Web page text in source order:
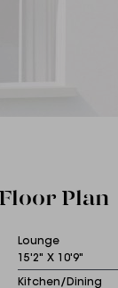
Plan
Lounge
15'2" X 10'9"
Kitchen/Dining